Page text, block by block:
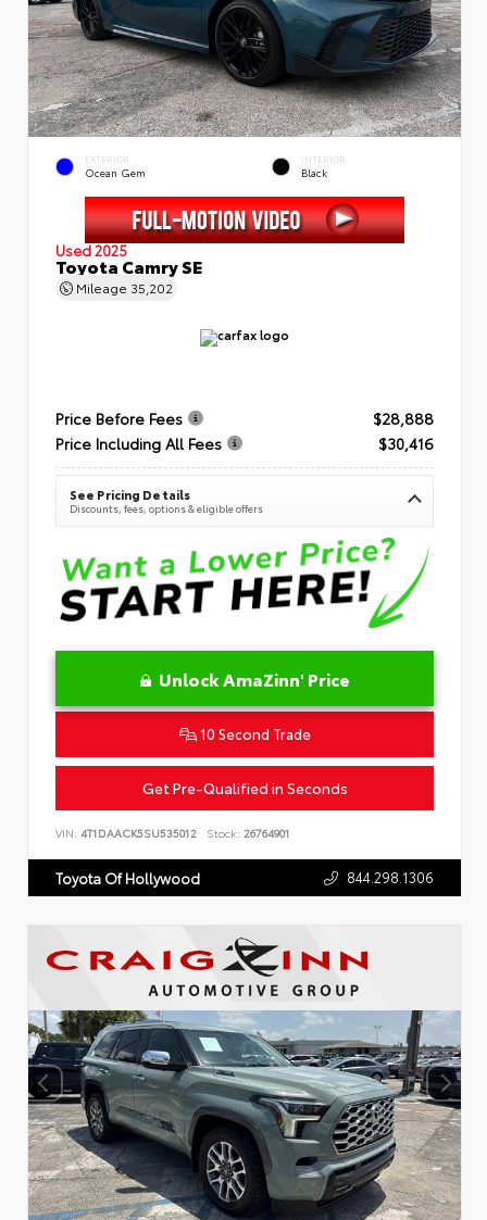
EXTERIOR
Ocean Gem
INTERIOR
Black
Used 2025
Toyota Camry SE
Mileage 35,202
Price Before Fees
$28,888
Price Including All Fees
$30,416
See Pricing Details
Discounts, fees, options & eligible offers
Unlock AmaZinn' Price
10 Second Trade
Get Pre-Qualified in Seconds
VIN: 4T1DAACK5SU535012 Stock: 26764901
Toyota Of Hollywood 844.298.1306